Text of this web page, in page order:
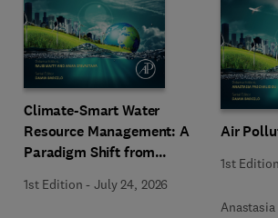
Climate-Smart Water
Resource Management: A
Paradigm Shift from
Practices with Integrated
1st Edition -July 24, 2026
Air
1st Edition
Anastasia